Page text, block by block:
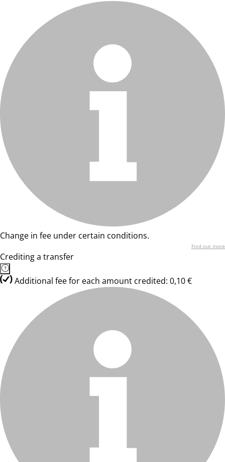
Change in fee under certain conditions.
Find out more
Crediting a transfer
Additional fee for each amount credited: 0,10 €